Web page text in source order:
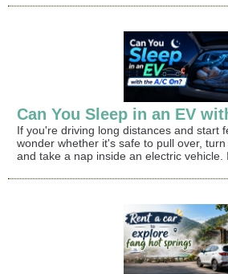
Can You Sleep in an EV
If you're driving long distances and start
wonder whether it's safe to pull over,
and take a nap inside an electric vehicle.